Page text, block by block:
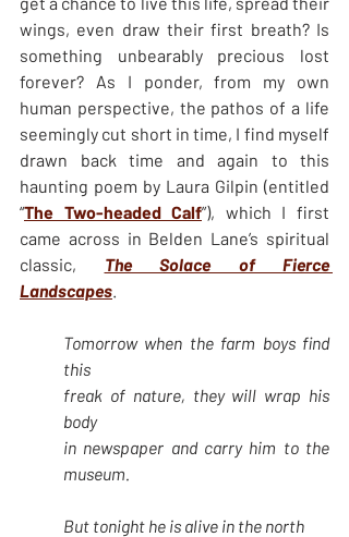
wings, even draw their first breath? Is
something unbearably precious lost
forever? As I ponder, from my own
human perspective, the pathos of a life
seemingly cut short in time, I find myself
drawn back time and again to this
haunting poem by Laura Gilpin (entitled
“The Two-headed Calf”), which I first
came across in Belden Lane’s spiritual
classic, The Solace of Fierce
Landscapes.
Tomorrow when the farm boys find
this
freak of nature, they will wrap his
body
in newspaper and carry him to the
museum.
But tonight he is alive in the north